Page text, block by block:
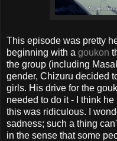
This episode was pretty
beginning with a goukon
the group (including
gender, Chizuru decided
girls. His drive for the
needed to do it - I think
this was ridiculous. I
sadness; such a thing
in the sense that some